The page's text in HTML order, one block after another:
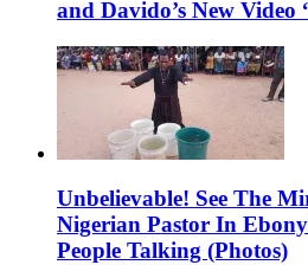
and Davido’s New Video
Unbelievable! See The
Nigerian Pastor In
People Talking (Photos)